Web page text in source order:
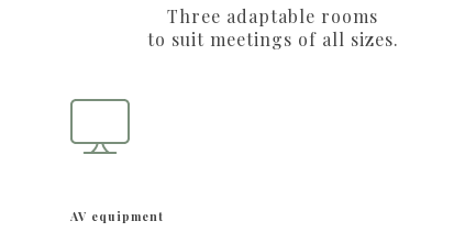
Three adaptable rooms
to suit meetings of all sizes.
AV equipment